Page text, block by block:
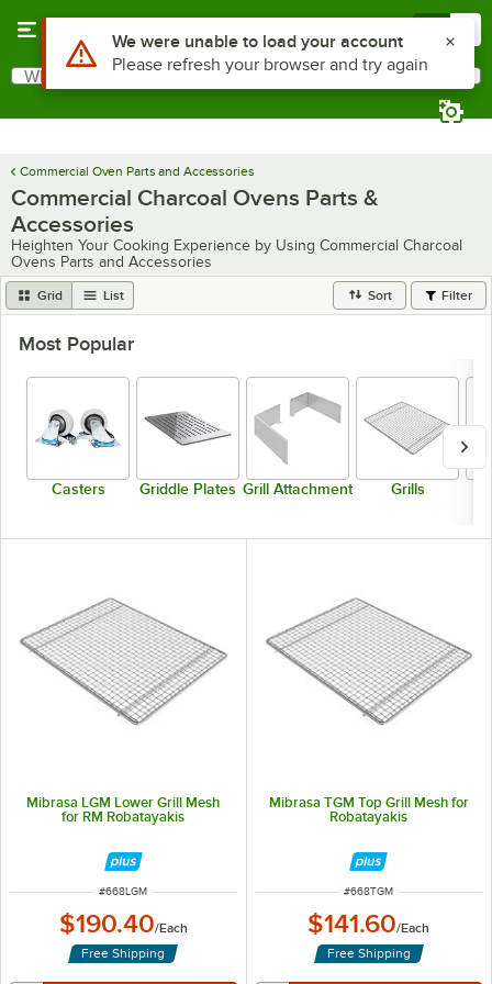
Search
What are you looking for?
Commercial Oven Parts and Accessories
Commercial Charcoal Ovens Parts &
Accessories
Heighten Your Cooking Experience by Using Commercial Charcoal
Ovens Parts and Accessories
Grid List Sort Filter
Most Popular
Casters Griddle Plates Grill Attachment Grills
Mibrasa LGM Lower Grill Mesh
for RM Robatayakis
ITEM NUMBER
#668LGM
$190.40/Each
Free Shipping
Mibrasa TGM Top Grill Mesh for
Robatayakis
ITEM NUMBER
#668TGM
$141.60/Each
Free Shipping